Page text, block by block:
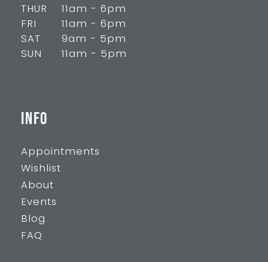
THUR
11am - 6pm
FRI
11am - 6pm
SAT
9am - 5pm
SUN
11am - 5pm
INFO
Appointments
Wishlist
About
Events
Blog
FAQ